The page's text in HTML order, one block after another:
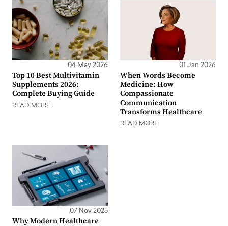
04 May 2026
Top 10 Best Multivitamin
Supplements 2026:
Complete Buying Guide
READ MORE
01 Jan 2026
When Words Become
Medicine: How
Compassionate
Communication
Transforms Healthcare
READ MORE
07 Nov 2025
Why Modern Healthcare